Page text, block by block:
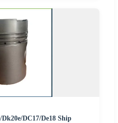
DC17/De18 Ship